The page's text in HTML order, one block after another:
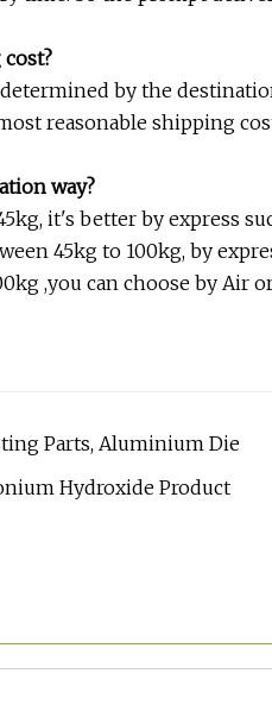
by the
reasonable shipping
way?
it's better by express
45kg to 100kg, by
,you can choose by Air
Parts, Aluminium Die
Hydroxide Product